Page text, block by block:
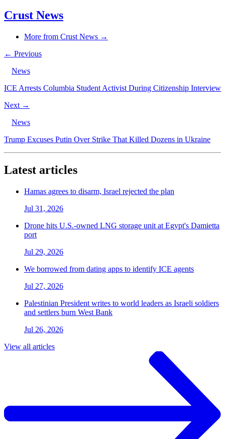
Crust News
More from Crust News →
← Previous
News
ICE Arrests Columbia Student Activist During Citizenship Interview
Next →
News
Trump Excuses Putin Over Strike That Killed Dozens in Ukraine
Latest articles
Hamas agrees to disarm, Israel rejected the plan
Jul 31, 2026
Drone hits U.S.-owned LNG storage unit at Egypt's Damietta
port
Jul 29, 2026
We borrowed from dating apps to identify ICE agents
Jul 27, 2026
Palestinian President writes to world leaders as Israeli soldiers
and settlers burn West Bank
Jul 26, 2026
View all articles